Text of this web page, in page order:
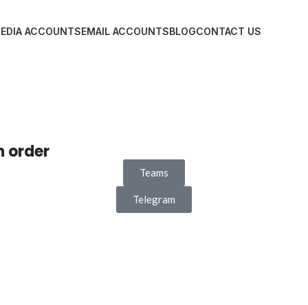
ACCOUNTSEMAIL ACCOUNTSBLOGCONTACT US
order
Teams
Telegram